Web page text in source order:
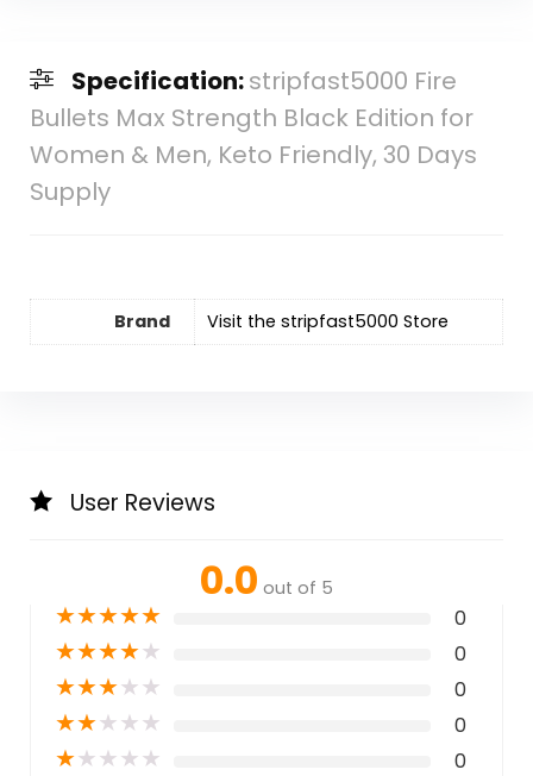
Specification:stripfast5000 Fire
Bullets Max Strength Black Edition for
Women & Men, Keto Friendly, 30 Days
Supply
Brand Visit the stripfast5000 Store
User Reviews
0.0 out of 5
★★★★★ 0
★★★★★ 0
★★★★★ 0
★★★★★ 0
★★★★★ 0